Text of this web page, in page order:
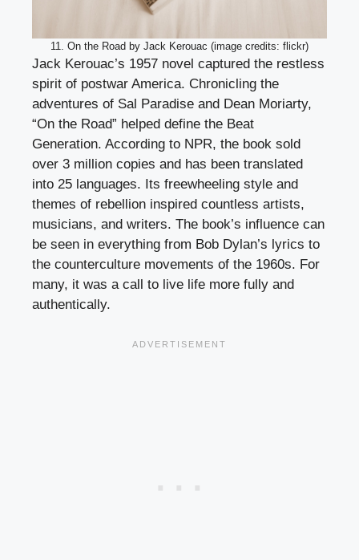
11. On the Road by Jack Kerouac (image credits: flickr)
Jack Kerouac’s 1957 novel captured the restless
spirit of postwar America. Chronicling the
adventures of Sal Paradise and Dean Moriarty,
“On the Road” helped define the Beat
Generation. According to NPR, the book sold
over 3 million copies and has been translated
into 25 languages. Its freewheeling style and
themes of rebellion inspired countless artists,
musicians, and writers. The book’s influence can
be seen in everything from Bob Dylan’s lyrics to
the counterculture movements of the 1960s. For
many, it was a call to live life more fully and
authentically.